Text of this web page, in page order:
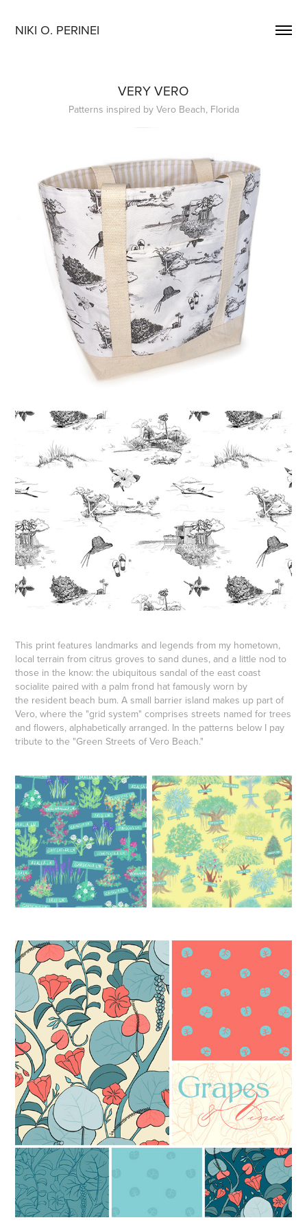
NIKI O. PERINEI
VERY VERO
Patterns inspired by Vero Beach, Florida
This print features landmarks and legends from my hometown,
local terrain from citrus groves to sand dunes, and a little nod to
those in the know: the ubiquitous sandal of the east coast
socialite paired with a palm frond hat famously worn by
the resident beach bum. A small barrier island makes up part of
Vero, where the "grid system" comprises streets named for trees
and flowers, alphabetically arranged. In the patterns below I pay
tribute to the "Green Streets of Vero Beach."